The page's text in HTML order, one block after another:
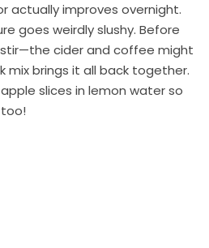
actually improves overnight.
goes weirdly slushy. Before
stir—the cider and coffee might
mix brings it all back together.
slices in lemon water so